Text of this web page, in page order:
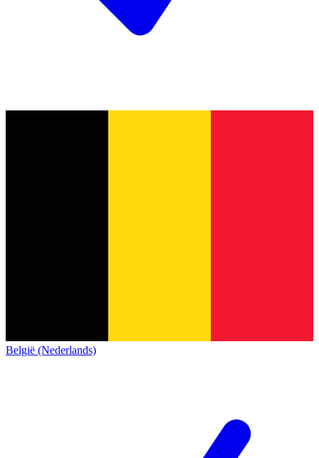
België (Nederlands)